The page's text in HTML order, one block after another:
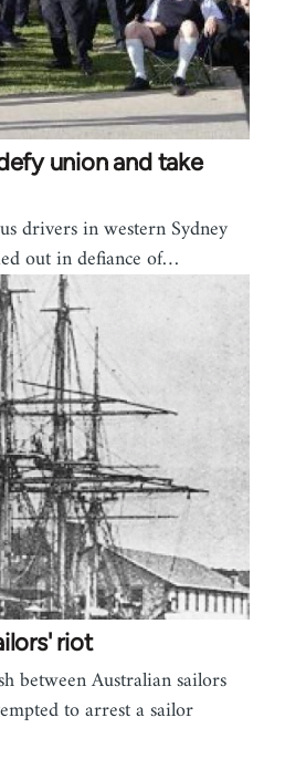
union and take
drivers in western Sydney
out in defiance of…
riot
between Australian sailors
to arrest a sailor